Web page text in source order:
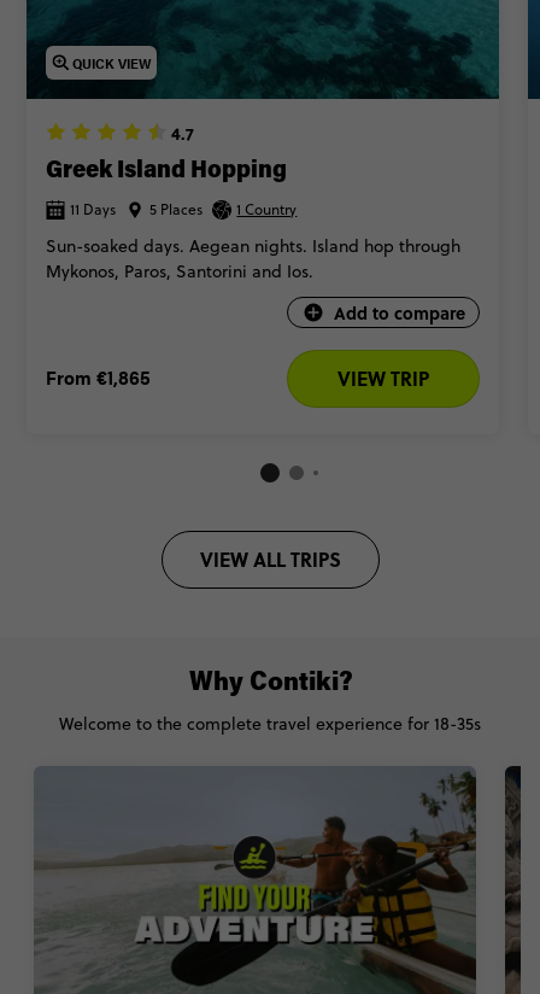
QUICK VIEW
4.7
Greek Island Hopping
11 Days 5 Places 1 Country
Sun-soaked days. Aegean nights. Island hop through
Mykonos, Paros, Santorini and Ios.
Add to compare
From €1,865 VIEW TRIP
VIEW ALL TRIPS
Why Contiki?
Welcome to the complete travel experience for 18-35s